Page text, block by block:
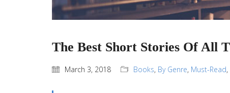
The Best Short Stories Of All
March 3, 2018 Books, By Genre, Must-Read,